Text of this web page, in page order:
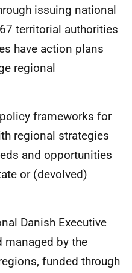
issuing national
territorial authorities
have action plans
regional
frameworks for
regional strategies
and opportunities
or (devolved)
Danish Executive
managed by the
funded through